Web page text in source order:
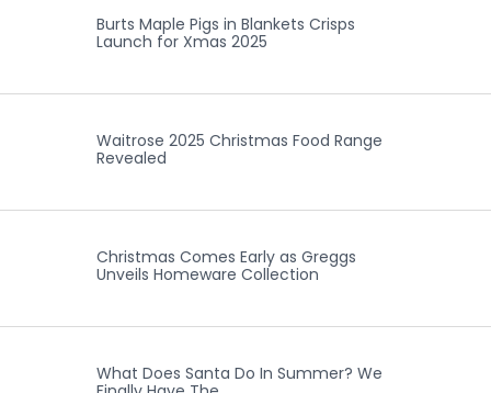
Burts Maple Pigs in Blankets Crisps
Launch for Xmas 2025
Waitrose 2025 Christmas Food Range
Revealed
Christmas Comes Early as Greggs
Unveils Homeware Collection
What Does Santa Do In Summer? We